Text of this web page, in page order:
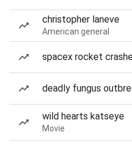
christopher laneve
American general
spacex rocket
deadly fungus
wild hearts katseye
Movie